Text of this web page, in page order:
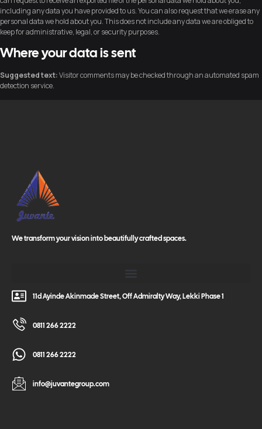
including any data you have provided to us. You can also request that we erase any
personal data we hold about you. This does not include any data we are obliged to
keep for administrative, legal, or security purposes.
Where your data is sent
Suggested text:Visitor comments may be checked through an automated spam
detection service.
We transform your vision into beautifully crafted spaces.
11d Ayinde Akinmade Street, Off Admiralty Way, Lekki Phase 1
0811 266 2222
0811 266 2222
info@juvantegroup.com